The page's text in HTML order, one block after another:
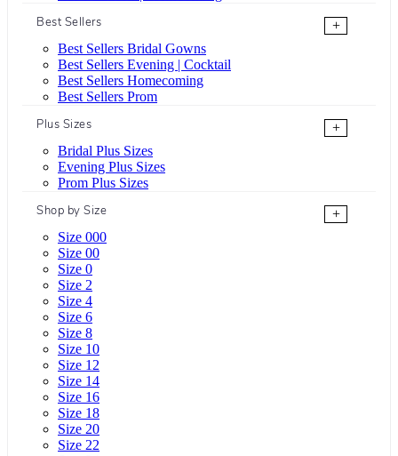
Best Sellers
+
Best Sellers Bridal Gowns
Best Sellers Evening | Cocktail
Best Sellers Homecoming
Best Sellers Prom
Plus Sizes
+
Bridal Plus Sizes
Evening Plus Sizes
Prom Plus Sizes
Shop by Size
+
Size 000
Size 00
Size 0
Size 2
Size 4
Size 6
Size 8
Size 10
Size 12
Size 14
Size 16
Size 18
Size 20
Size 22